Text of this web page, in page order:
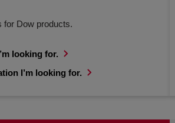
for Dow products.
looking for.
I’m looking for.